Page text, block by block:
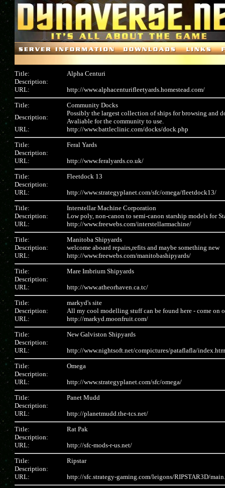
Title:
Alpha Centuri
Description:
URL:
http://www.alphacenturifleetyards.homestead.com/
Title:
Community Docks
Description:
Possibly the largest collection of ships for browsing and
Avaliable for the community to use.
URL:
http://www.battleclinic.com/docks/dock.php
Title:
Feral Yards
Description:
URL:
http://www.feralyards.co.uk/
Title:
Fleetdock 13
Description:
URL:
http://www.strategyplanet.com/sfc/omega/fleetdock13/
Title:
Interstellar Machine Corporation
Description:
Low poly, non-canon to semi-canon starship models for
URL:
http://www.freewebs.com/interstellarmachine/
Title:
Manitoba Shipyards
Description:
welcome aboard repairs,refits and maybe something new
URL:
http://www.freewebs.com/manitobashipyards/
Title:
Mare Imbrium Shipyards
Description:
URL:
http://www.atheorhaven.ca.tc/
Title:
markyd's site
Description:
All my cool modelling stuff can be found here - come on
URL:
http://markyd.moonfruit.com/
Title:
New Galviston Shipyards
Description:
URL:
http://www.nightsoft.net/compictures/pataflafla/
Title:
Omega
Description:
URL:
http://www.strategyplanet.com/sfc/omega/
Title:
Panet Mudd
Description:
URL:
http://planetmudd.the-tcs.net/
Title:
Rat Pak
Description:
URL:
http://sfc-mods-r-us.net/
Title:
Ripstar
Description:
URL:
http://sfc.strategy-gaming.com/leigons/RIPSTAR3D/